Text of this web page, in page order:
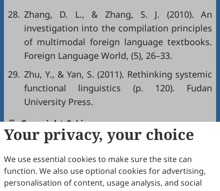
28. Zhang, D. L., & Zhang, S. J. (2010). An
investigation into the compilation principles
of multimodal foreign language textbooks.
Foreign Language World, (5), 26–33.
29. Zhu, Y., & Yan, S. (2011). Rethinking systemic
functional linguistics (p. 120). Fudan
University Press.
Copyright & License
Copyright (c) 2026 by the authors.
This work is licensed under a Creative Commons
Attribution 4.0 International License.
Your privacy, your choice
We use essential cookies to make sure the site can
function. We also use optional cookies for advertising,
personalisation of content, usage analysis, and social